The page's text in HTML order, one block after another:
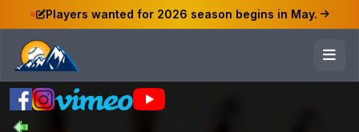
Players wanted for 2026 season begins in May.